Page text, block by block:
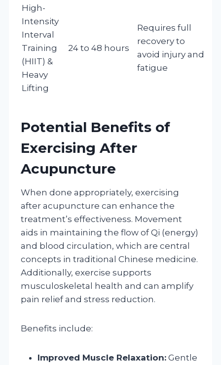
High-
Intensity
Interval
Training
(HIIT) &
Heavy
Lifting
24 to 48 hours
Requires full
recovery to
avoid injury and
fatigue
Potential Benefits of
Exercising After
Acupuncture
When done appropriately, exercising
after acupuncture can enhance the
treatment’s effectiveness. Movement
aids in maintaining the flow of Qi (energy)
and blood circulation, which are central
concepts in traditional Chinese medicine.
Additionally, exercise supports
musculoskeletal health and can amplify
pain relief and stress reduction.
Benefits include:
Improved Muscle Relaxation: Gentle